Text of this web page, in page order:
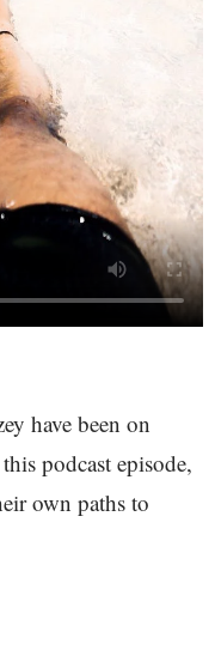
have been on
podcast episode,
own paths to